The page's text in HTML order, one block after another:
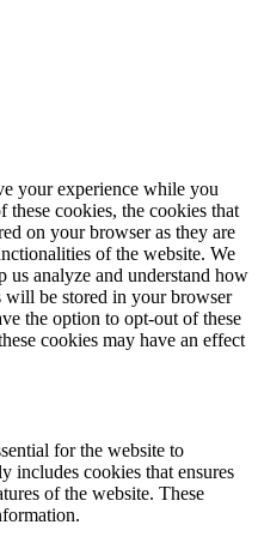
your experience while you
cookies, the cookies that
on your browser as they are
of the website. We
us analyze and understand how
will be stored in your browser
the option to opt-out of these
cookies may have an effect
for the website to
includes cookies that ensures
of the website. These